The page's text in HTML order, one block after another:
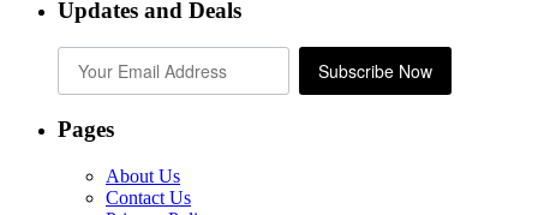
Updates and Deals
Subscribe Now
Pages
About Us
Contact Us